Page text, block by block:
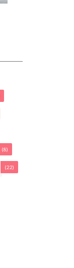
(8)
(22)